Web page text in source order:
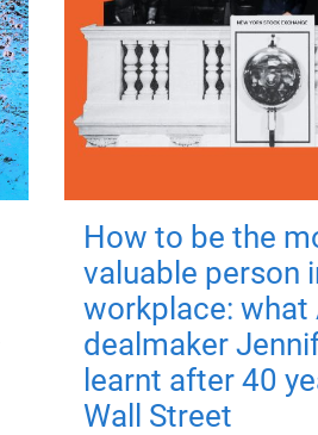
How to be the
valuable person
workplace: what
dealmaker
learnt after 40
Wall Street